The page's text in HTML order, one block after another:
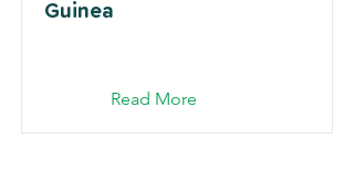
Guinea
Read More